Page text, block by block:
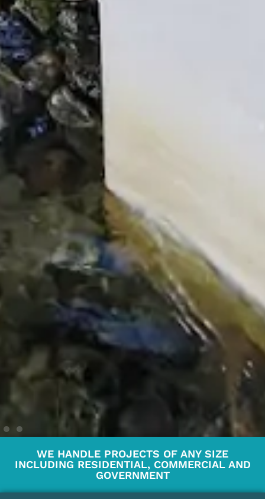
WE HANDLE PROJECTS OF ANY SIZE
INCLUDING RESIDENTIAL, COMMERCIAL AND
GOVERNMENT